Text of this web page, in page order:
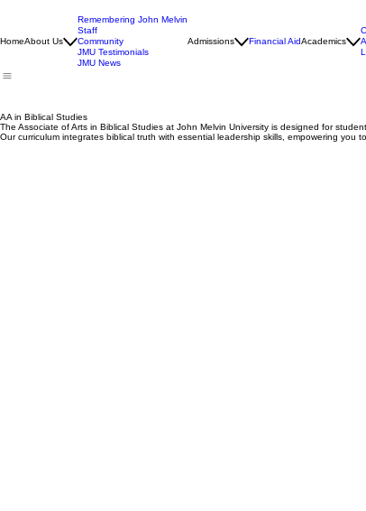
HomeAbout Us
Remembering John Melvin
Staff
Community
JMU Testimonials
JMU News
Admissions Financial AidAcademics
AA in Biblical Studies
The Associate of Arts in Biblical Studies at John Melvin University is designed for
Our curriculum integrates biblical truth with essential leadership skills, empowering